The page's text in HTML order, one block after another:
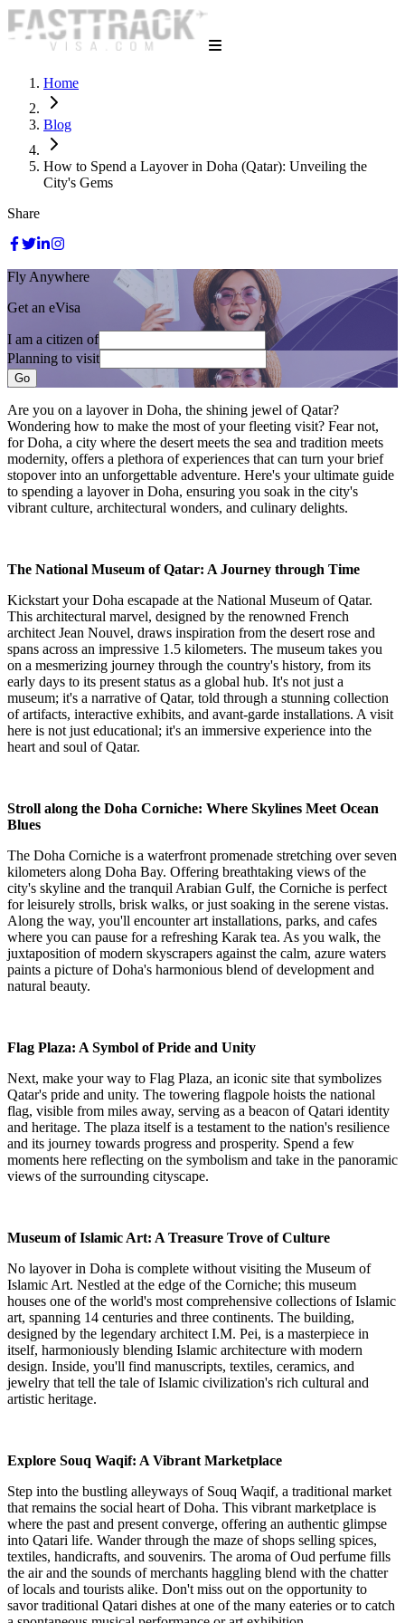
Home
Blog
How to Spend a Layover in Doha (Qatar): Unveiling the
City's Gems
Share
Fly Anywhere
Get an eVisa
I am a citizen of
Planning to visit
Go
Are you on a layover in Doha, the shining jewel of Qatar?
Wondering how to make the most of your fleeting visit? Fear not,
for Doha, a city where the desert meets the sea and tradition meets
modernity, offers a plethora of experiences that can turn your brief
stopover into an unforgettable adventure. Here's your ultimate guide
to spending a layover in Doha, ensuring you soak in the city's
vibrant culture, architectural wonders, and culinary delights.
The National Museum of Qatar: A Journey through Time
Kickstart your Doha escapade at the National Museum of Qatar.
This architectural marvel, designed by the renowned French
architect Jean Nouvel, draws inspiration from the desert rose and
spans across an impressive 1.5 kilometers. The museum takes you
on a mesmerizing journey through the country's history, from its
early days to its present status as a global hub. It's not just a
museum; it's a narrative of Qatar, told through a stunning collection
of artifacts, interactive exhibits, and avant-garde installations. A visit
here is not just educational; it's an immersive experience into the
heart and soul of Qatar.
Stroll along the Doha Corniche: Where Skylines Meet Ocean
Blues
The Doha Corniche is a waterfront promenade stretching over seven
kilometers along Doha Bay. Offering breathtaking views of the
city's skyline and the tranquil Arabian Gulf, the Corniche is perfect
for leisurely strolls, brisk walks, or just soaking in the serene vistas.
Along the way, you'll encounter art installations, parks, and cafes
where you can pause for a refreshing Karak tea. As you walk, the
juxtaposition of modern skyscrapers against the calm, azure waters
paints a picture of Doha's harmonious blend of development and
natural beauty.
Flag Plaza: A Symbol of Pride and Unity
Next, make your way to Flag Plaza, an iconic site that symbolizes
Qatar's pride and unity. The towering flagpole hoists the national
flag, visible from miles away, serving as a beacon of Qatari identity
and heritage. The plaza itself is a testament to the nation's resilience
and its journey towards progress and prosperity. Spend a few
moments here reflecting on the symbolism and take in the panoramic
views of the surrounding cityscape.
Museum of Islamic Art: A Treasure Trove of Culture
No layover in Doha is complete without visiting the Museum of
Islamic Art. Nestled at the edge of the Corniche; this museum
houses one of the world's most comprehensive collections of Islamic
art, spanning 14 centuries and three continents. The building,
designed by the legendary architect I.M. Pei, is a masterpiece in
itself, harmoniously blending Islamic architecture with modern
design. Inside, you'll find manuscripts, textiles, ceramics, and
jewelry that tell the tale of Islamic civilization's rich cultural and
artistic heritage.
Explore Souq Waqif: A Vibrant Marketplace
Step into the bustling alleyways of Souq Waqif, a traditional market
that remains the social heart of Doha. This vibrant marketplace is
where the past and present converge, offering an authentic glimpse
into Qatari life. Wander through the maze of shops selling spices,
textiles, handicrafts, and souvenirs. The aroma of Oud perfume fills
the air and the sounds of merchants haggling blend with the chatter
of locals and tourists alike. Don't miss out on the opportunity to
savor traditional Qatari dishes at one of the many eateries or to catch